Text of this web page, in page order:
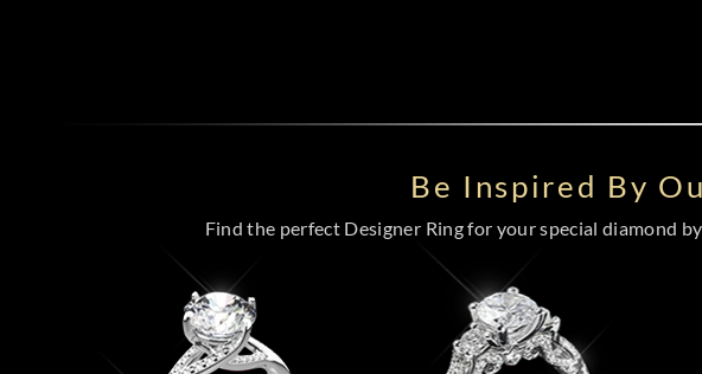
Be Inspired By
Find the perfect Designer Ring for your special diamond